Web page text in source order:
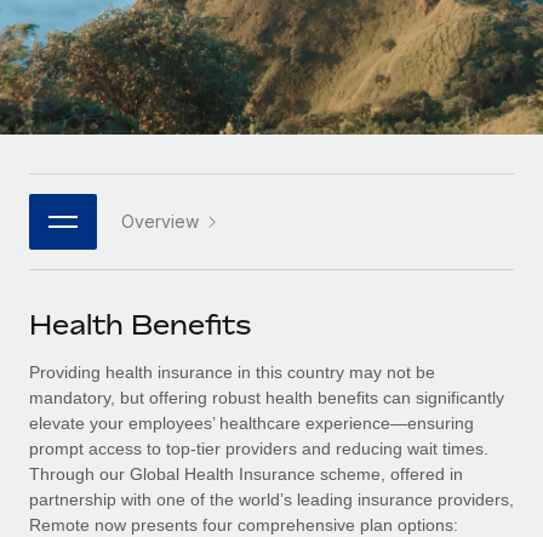
Remote Embedded
Seamlessly integrate HR into workflows
Platform
Built-in core HR functions for your team
Connect New
Connect any AI tool to Remote using our MCP
SERVICES
Ask an expert
Get expert help on global HR & compliance
Background checks
Simplify your candidate screening processes
Mid-market
Expand teams with tailored HR solutions
Enterprise
Global HR for large businesses
PARTNER WITH US
Become a partner
Explore partnership opportunities with us
Remote Build
Coming soon
Integrations and AI Automations Consulting
CASE STUDIES
Research & Guides
Case studies
HR Glossary
Job Description Library
Events
Salary & Talent Insights
Insights center
Get support
Español
Italiano
日本語
한국어
中文（简体）
Overview
Health Benefits
Providing health insurance in this country may not be
mandatory, but offering robust health benefits can significantly
elevate your employees’ healthcare experience—ensuring
prompt access to top-tier providers and reducing wait times.
Through our Global Health Insurance scheme, offered in
partnership with one of the world’s leading insurance providers,
Remote now presents four comprehensive plan options: